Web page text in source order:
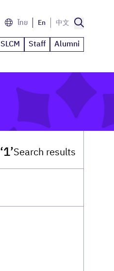
ไทย En 中文
SLCM Staff Alumni
‘1’Search results